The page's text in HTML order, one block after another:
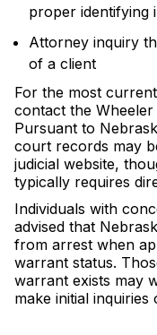
proper identifying
Attorney inquiry
of a client
For the most
contact the
Pursuant to
court records may
judicial website,
typically requires
Individuals with
advised that
from arrest when
warrant status.
warrant exists may
make initial inquiries